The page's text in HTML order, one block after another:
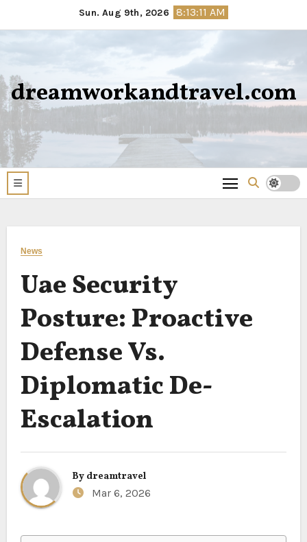
to
Sun. Aug 9th, 2026 8:13:12 AM
dreamworkandtravel.com
News
Uae Security
Posture: Proactive
Defense Vs.
Diplomatic De-
Escalation
By dreamtravel
Mar 6, 2026